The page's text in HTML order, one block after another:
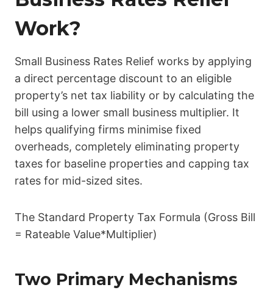
Work?
Small Business Rates Relief works by applying
a direct percentage discount to an eligible
property’s net tax liability or by calculating the
bill using a lower small business multiplier. It
helps qualifying firms minimise fixed
overheads, completely eliminating property
taxes for baseline properties and capping tax
rates for mid-sized sites.
The Standard Property Tax Formula (Gross Bill
= Rateable Value*Multiplier)
Two Primary Mechanisms